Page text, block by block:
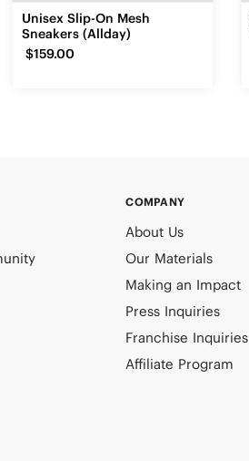
Unisex Slip-On Mesh
Sneakers (Allday)
$159.00
COMPANY
About Us
Our Materials
Making an Impact
Press Inquiries
Franchise Inquiries
Affiliate Program